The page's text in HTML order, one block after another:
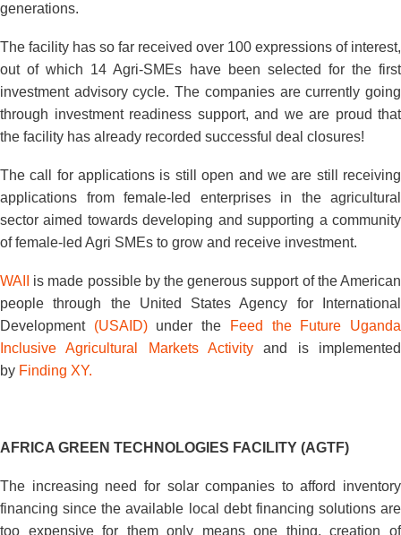
generations.
The facility has so far received over 100 expressions of interest,
out of which 14 Agri-SMEs have been selected for the first
investment advisory cycle. The companies are currently going
through investment readiness support, and we are proud that
the facility has already recorded successful deal closures!
The call for applications is still open and we are still receiving
applications from female-led enterprises in the agricultural
sector aimed towards developing and supporting a community
of female-led Agri SMEs to grow and receive investment.
WAII
is made possible by the generous support of the American
people through the United States Agency for International
Development (USAID)under the
Feed the Future Uganda
Inclusive Agricultural Markets Activity and is implemented
by Finding XY.
AFRICA GREEN TECHNOLOGIES FACILITY (AGTF)
The increasing need for solar companies to afford inventory
financing since the available local debt financing solutions are
too expensive for them only means one thing, creation of